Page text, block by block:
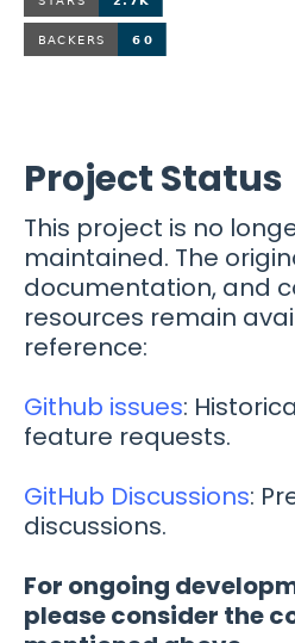
Project Status
This project is no
maintained. The
documentation, and
resources remain
reference:
Github issues:
feature requests.
GitHub Discussions:
discussions.
For ongoing
please consider the